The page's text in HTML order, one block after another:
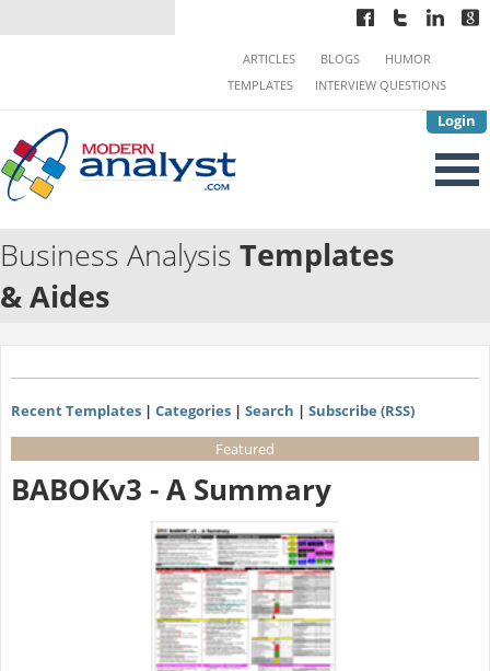
Login
ARTICLES BLOGS
HUMOR
TEMPLATES
INTERVIEW QUESTIONS
Business Analysis Templates
& Aides
Recent Templates| Categories| Search | Subscribe (RSS)
Featured
BABOKv3 - A Summary